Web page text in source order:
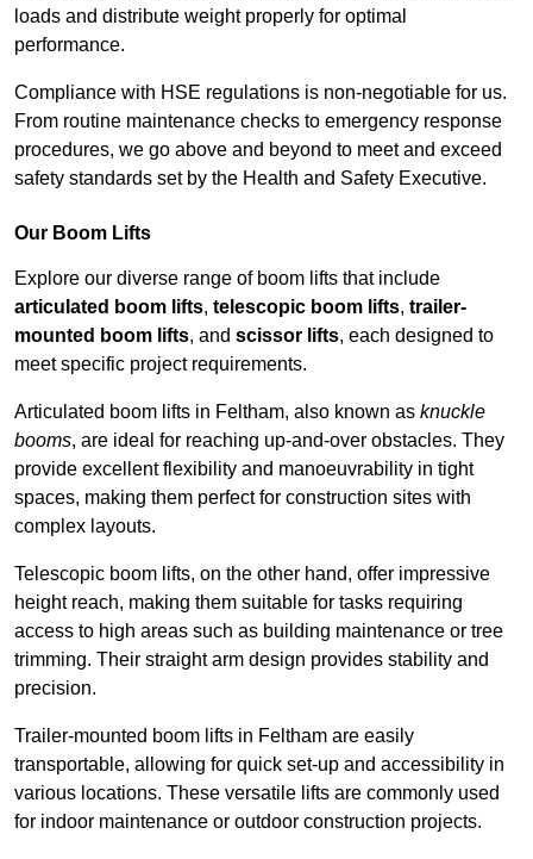
loads and distribute weight properly for optimal
performance.
Compliance with HSE regulations is non-negotiable for us.
From routine maintenance checks to emergency response
procedures, we go above and beyond to meet and exceed
safety standards set by the Health and Safety Executive.
Our Boom Lifts
Explore our diverse range of boom lifts that include
articulated boom lifts, telescopic boom lifts, trailer-
mounted boom lifts, and scissor lifts, each designed to
meet specific project requirements.
Articulated boom lifts in Feltham, also known as knuckle
booms, are ideal for reaching up-and-over obstacles. They
provide excellent flexibility and manoeuvrability in tight
spaces, making them perfect for construction sites with
complex layouts.
Telescopic boom lifts, on the other hand, offer impressive
height reach, making them suitable for tasks requiring
access to high areas such as building maintenance or tree
trimming. Their straight arm design provides stability and
precision.
Trailer-mounted boom lifts in Feltham are easily
transportable, allowing for quick set-up and accessibility in
various locations. These versatile lifts are commonly used
for indoor maintenance or outdoor construction projects.